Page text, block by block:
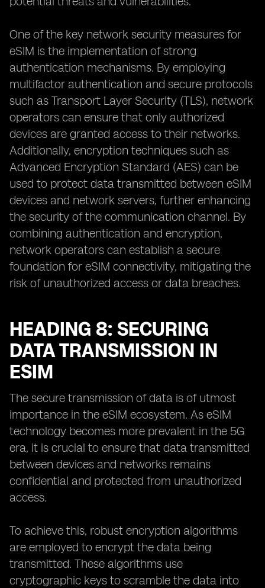
One of the key network security measures for
eSIM is the implementation of strong
authentication mechanisms. By employing
multifactor authentication and secure protocols
such as Transport Layer Security (TLS), network
operators can ensure that only authorized
devices are granted access to their networks.
Additionally, encryption techniques such as
Advanced Encryption Standard (AES) can be
used to protect data transmitted between eSIM
devices and network servers, further enhancing
the security of the communication channel. By
combining authentication and encryption,
network operators can establish a secure
foundation for eSIM connectivity, mitigating the
risk of unauthorized access or data breaches.
HEADING 8: SECURING
DATA TRANSMISSION IN
ESIM
The secure transmission of data is of utmost
importance in the eSIM ecosystem. As eSIM
technology becomes more prevalent in the 5G
era, it is crucial to ensure that data transmitted
between devices and networks remains
confidential and protected from unauthorized
access.
To achieve this, robust encryption algorithms
are employed to encrypt the data being
transmitted. These algorithms use
cryptographic keys to scramble the data into